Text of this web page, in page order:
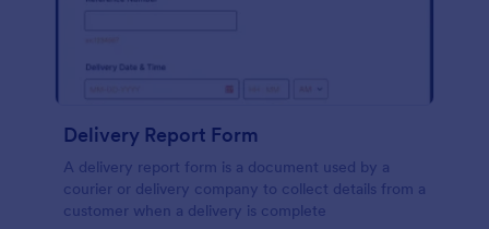
Delivery Report Form
A delivery report form is a document used by a
courier or delivery company to collect details from a
customer when a delivery is complete